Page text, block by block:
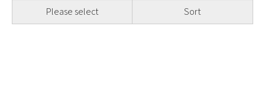
Please select Sort